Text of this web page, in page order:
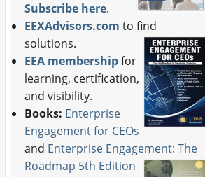
Subscribe here.
EEXAdvisors.com to find
solutions.
EEA membershipfor
learning, certification,
and visibility.
Books: Enterprise
Engagement for CEOs
and Enterprise Engagement: The
Roadmap 5th Edition